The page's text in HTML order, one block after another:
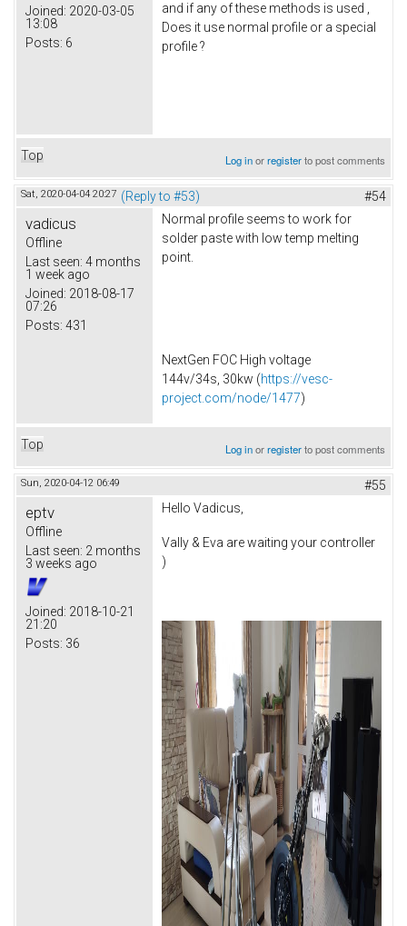
Joined: 2020-03-05
13:08
Posts: 6
and if any of these methods is used ,
Does it use normal profile or a special
profile ?
Top Log inorregisterto post comments
Sat, 2020-04-04 20:27 (Reply to #53) #54
vadicus
Offline
Last seen: 4 months
1 week ago
Joined: 2018-08-17
07:26
Posts: 431
Normal profile seems to work for
solder paste with low temp melting
point.
NextGen FOC High voltage
144v/34s, 30kw (https://vesc-
project.com/node/1477)
Top Log inorregisterto post comments
Sun, 2020-04-12 06:49 #55
eptv
Offline
Last seen: 2 months
3 weeks ago
Joined: 2018-10-21
21:20
Posts: 36
Hello Vadicus,
Vally & Eva are waiting your controller
)